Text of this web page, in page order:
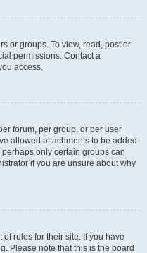
or groups. To view, read, post or
permissions. Contact a
access.
forum, per group, or per user
allowed attachments to be added
only certain groups can
if you are unsure about why
rules for their site. If you have
Please note that this is the board